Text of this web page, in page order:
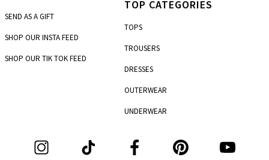
SEND AS A GIFT
SHOP OUR INSTA FEED
SHOP OUR TIK TOK FEED
TOP CATEGORIES
TOPS
TROUSERS
DRESSES
OUTERWEAR
UNDERWEAR